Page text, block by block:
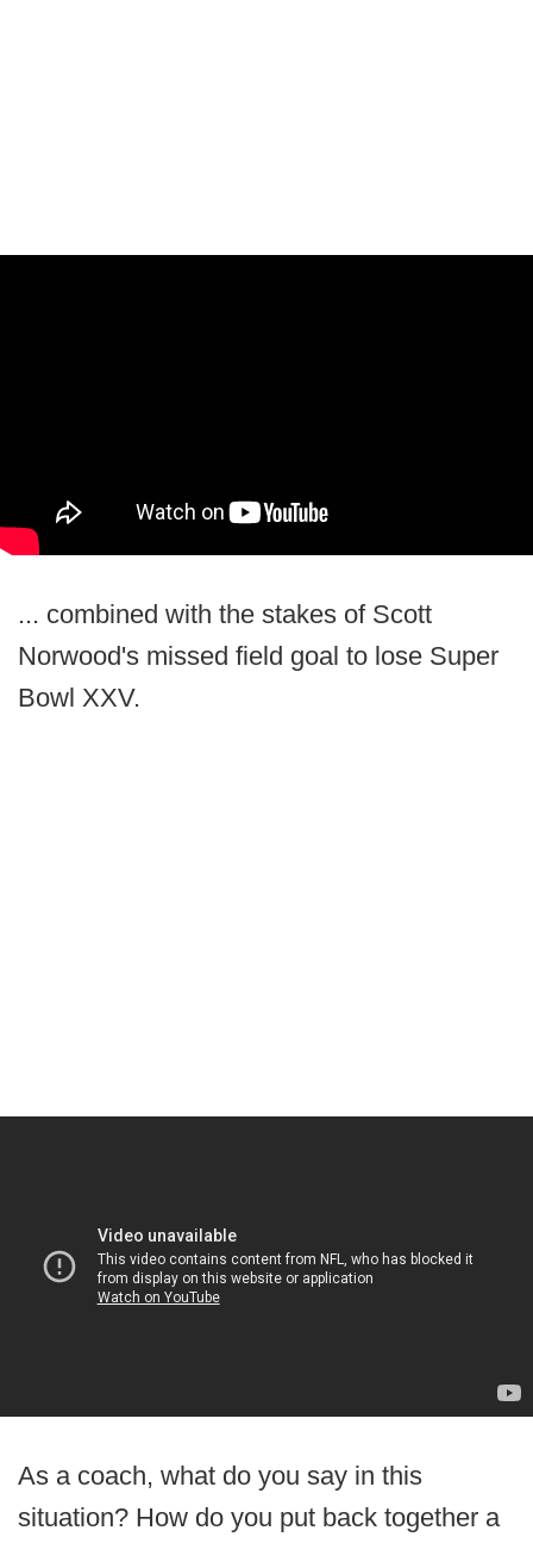
... combined with the stakes of Scott
Norwood's missed field goal to lose Super
Bowl XXV.
As a coach, what do you say in this
situation? How do you put back together a